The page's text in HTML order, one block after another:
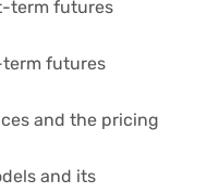
term futures
futures
and the pricing
and its